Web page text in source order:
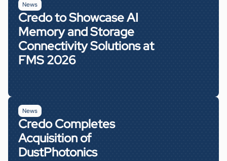
News
Credo to Showcase AI
Memory and Storage
Connectivity Solutions at
FMS 2026
News
Credo Completes
Acquisition of
DustPhotonics